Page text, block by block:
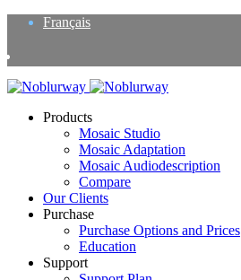
Français
Products
Mosaic Studio
Mosaic Adaptation
Mosaic Audiodescription
Compare
Our Clients
Purchase
Purchase Options and Prices
Education
Support